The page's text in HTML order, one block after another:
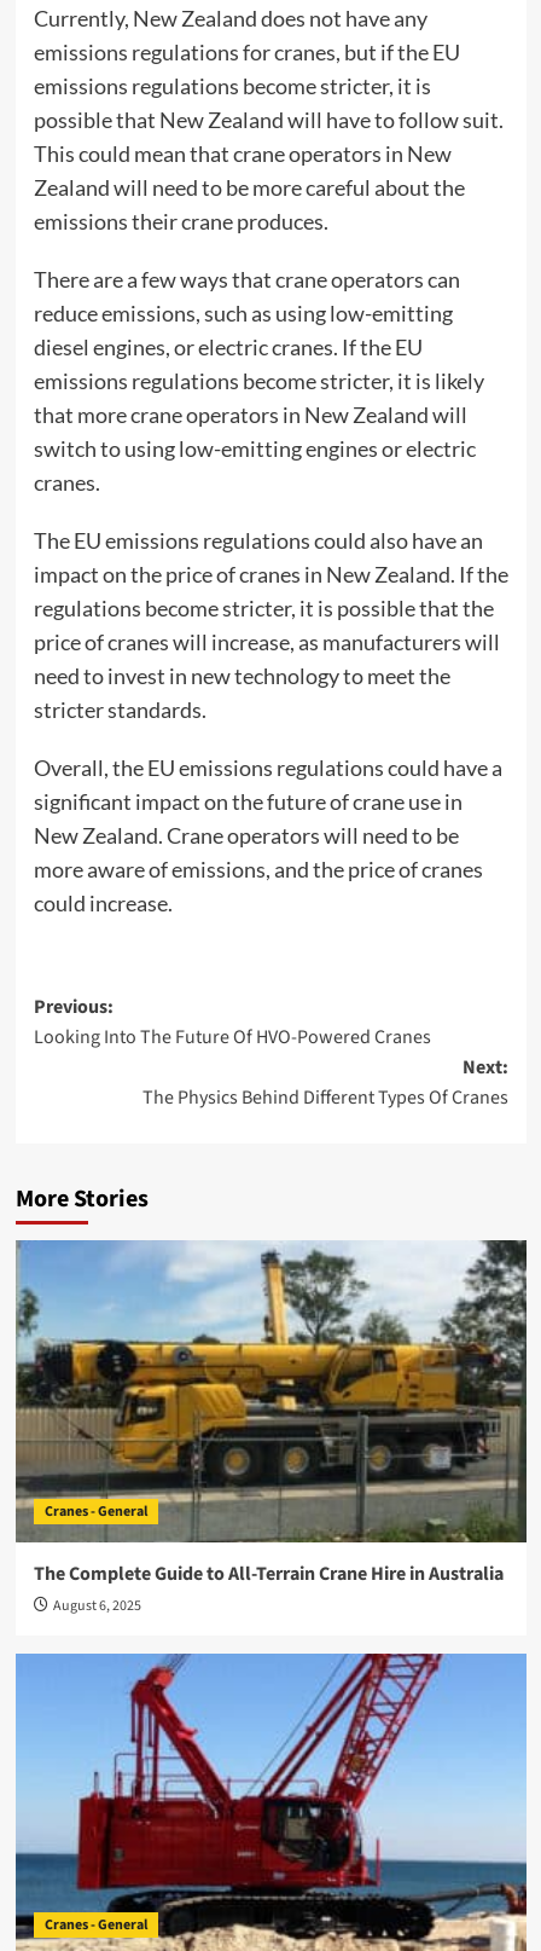
Currently, New Zealand does not have any
emissions regulations for cranes, but if the EU
emissions regulations become stricter, it is
possible that New Zealand will have to follow suit.
This could mean that crane operators in New
Zealand will need to be more careful about the
emissions their crane produces.
There are a few ways that crane operators can
reduce emissions, such as using low-emitting
diesel engines, orelectric cranes. If the EU
emissions regulations become stricter, it is likely
that more crane operators in New Zealand will
switch to using low-emitting engines or electric
cranes.
The EU emissions regulations could also have an
impact on the price of cranes in New Zealand. If the
regulations become stricter, it is possible that the
price of cranes will increase, as manufacturers will
need to invest in new technology to meet the
stricter standards.
Overall, the EU emissions regulations could have a
significant impact on the future of crane use in
New Zealand. Crane operators will need to be
more aware of emissions, and the price of cranes
could increase.
Post
navigation
Previous:
Looking Into The Future Of HVO-Powered Cranes
Next:
The Physics Behind Different Types Of Cranes
More Stories
Cranes - General
The Complete Guide to All-Terrain Crane Hire in Australia
August 6, 2025
Cranes - General